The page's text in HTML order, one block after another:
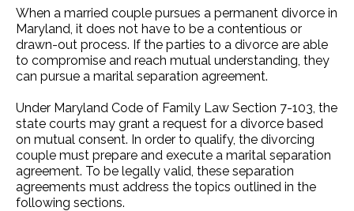
When a married couple pursues a permanent divorce in
Maryland, it does not have to be a contentious or
drawn-out process. If the parties to a divorce are able
to compromise and reach mutual understanding, they
can pursue a marital separation agreement.
Under Maryland Code of Family Law Section 7-103, the
state courts may grant a request for a divorce based
on mutual consent. In order to qualify, the divorcing
couple must prepare and execute a marital separation
agreement. To be legally valid, these separation
agreements must address the topics outlined in the
following sections.